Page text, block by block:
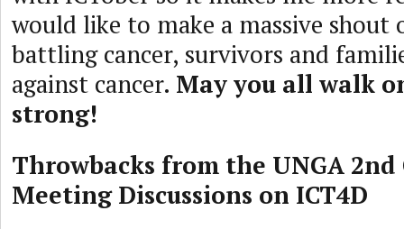
would like to make a massive
battling cancer, survivors and
against cancer. May you all walk
strong!
Throwbacks from the UNGA
Meeting Discussions on ICT4D